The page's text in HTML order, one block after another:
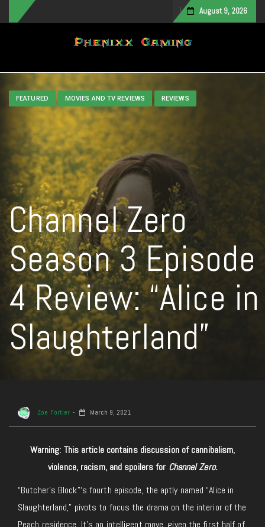
August 9, 2026
Toggle navigation
FEATURED MOVIES AND TV REVIEWS REVIEWS
Channel Zero
Season 3 Episode
4 Review: “Alice in
Slaughterland”
Zoe Fortier March 9, 2021
Warning: This article contains discussion of cannibalism,
violence, racism, and spoilers for Channel Zero.
“Butcher’s Block”‘s fourth episode, the aptly named “Alice in
Slaughterland,” pivots to focus the drama on the interior of the
Peach residence. It’s an intelligent move, given the first half of